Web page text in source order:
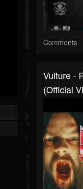
Comments
Vulture -
(Official